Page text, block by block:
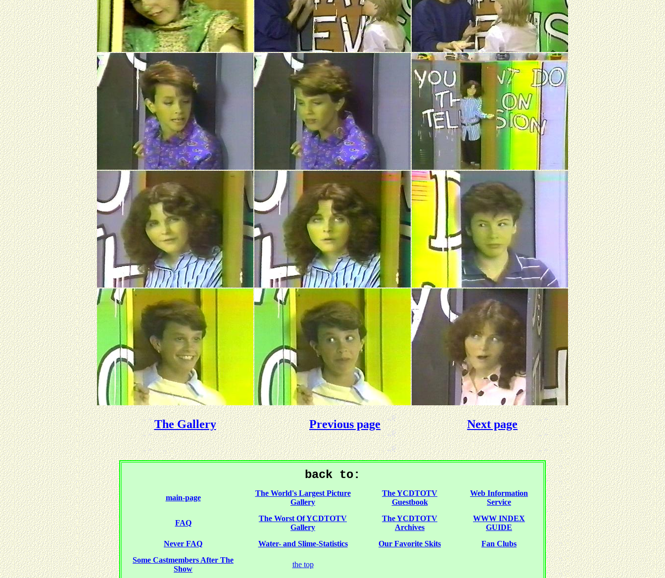
The Gallery Previous page Next page
back to:
main-page
The World's Largest Picture
Gallery
The YCDTOTV
Guestbook
Web Information
Service
FAQ
The Worst Of YCDTOTV
Gallery
The YCDTOTV
Archives
WWW INDEX
GUIDE
Never FAQ
Water- and Slime-Statistics Our Favorite Skits
Fan Clubs
Some Castmembers After The
Show
the top